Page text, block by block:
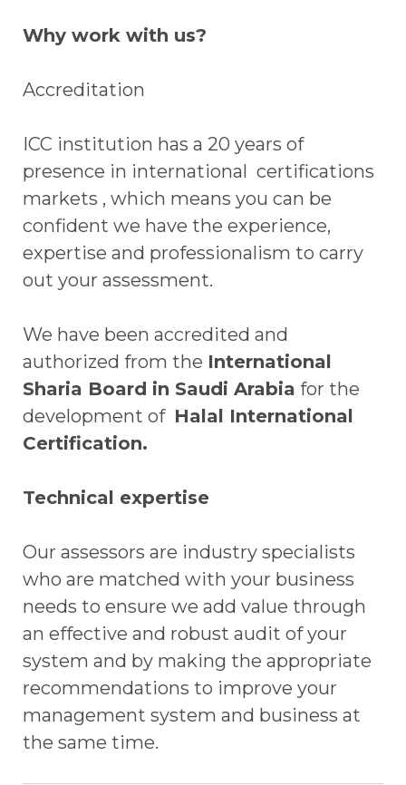
Why work with us?
Accreditation
ICC institution has a 20 years of
presence in international certifications
markets , which means you can be
confident we have the experience,
expertise and professionalism to carry
out your assessment.
We have been accredited and
authorized from the International
Sharia Board in Saudi Arabia for the
development of Halal International
Certification.
Technical expertise
Our assessors are industry specialists
who are matched with your business
needs to ensure we add value through
an effective and robust audit of your
system and by making the appropriate
recommendations to improve your
management system and business at
the same time.